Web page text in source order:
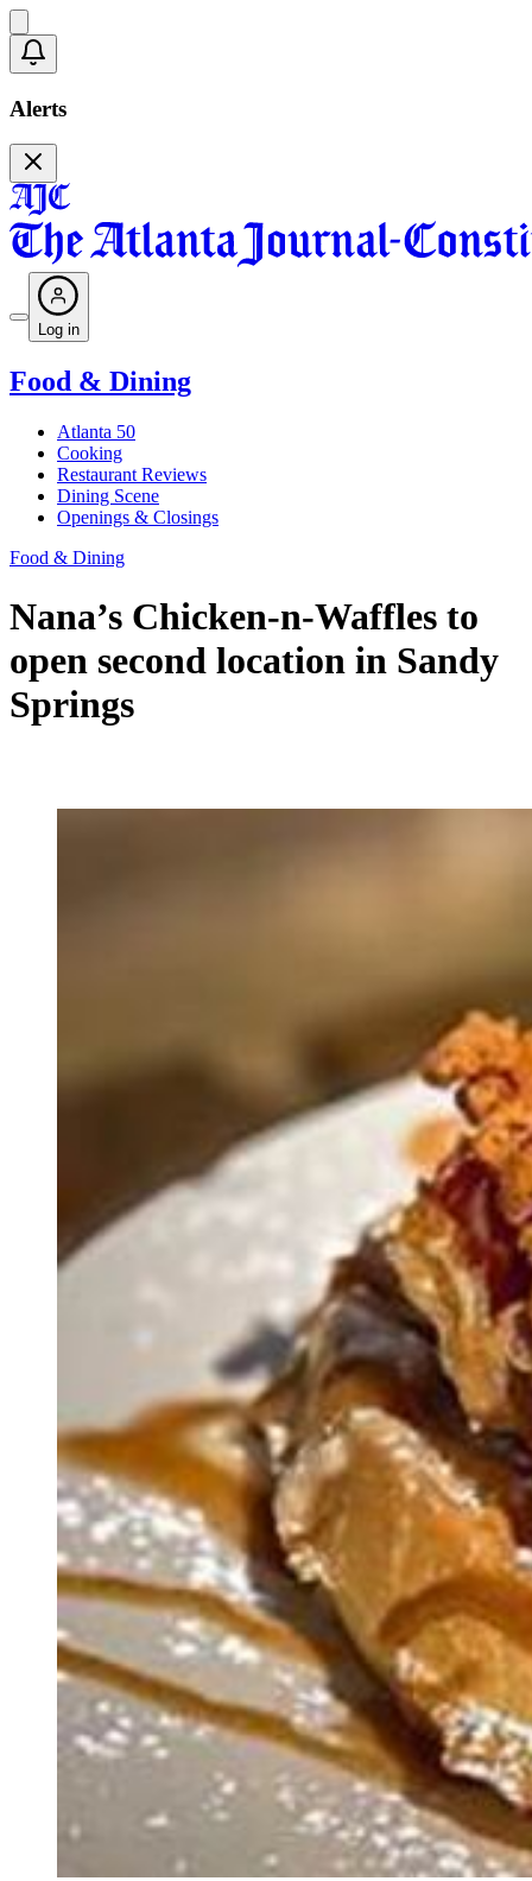
Alerts
Log in
Food & Dining
Atlanta 50
Cooking
Restaurant Reviews
Dining Scene
Openings & Closings
Food & Dining
Nana’s Chicken-n-Waffles to
open second location in Sandy
Springs